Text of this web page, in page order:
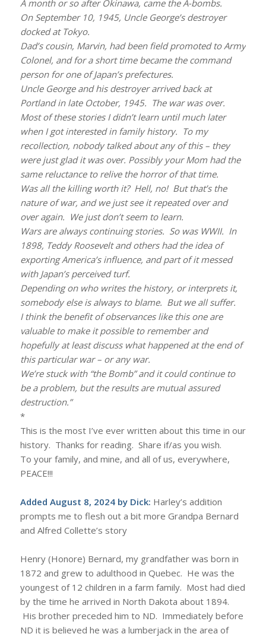
A month or so after Okinawa, came the A-bombs.
On September 10, 1945, Uncle George’s destroyer
docked at Tokyo.
Dad’s cousin, Marvin, had been field promoted to Army
Colonel, and for a short time became the command
person for one of Japan’s prefectures.
Uncle George and his destroyer arrived back at
Portland in late October, 1945. The war was over.
Most of these stories I didn’t learn until much later
when I got interested in family history. To my
recollection, nobody talked about any of this – they
were just glad it was over. Possibly your Mom had the
same reluctance to relive the horror of that time.
Was all the killing worth it? Hell, no! But that’s the
nature of war, and we just see it repeated over and
over again. We just don’t seem to learn.
Wars are always continuing stories. So was WWII. In
1898, Teddy Roosevelt and others had the idea of
exporting America’s influence, and part of it messed
with Japan’s perceived turf.
Depending on who writes the history, or interprets it,
somebody else is always to blame. But we all suffer.
I think the benefit of observances like this one are
valuable to make it possible to remember and
hopefully at least discuss what happened at the end of
this particular war – or any war.
We’re stuck with “the Bomb” and it could continue to
be a problem, but the results are mutual assured
destruction.”
*
This is the most I’ve ever written about this time in our
history. Thanks for reading. Share if/as you wish.
To your family, and mine, and all of us, everywhere,
PEACE!!!
Added August 8, 2024 by Dick: Harley’s addition
prompts me to flesh out a bit more Grandpa Bernard
and Alfred Collette’s story
Henry (Honore) Bernard, my grandfather was born in
1872 and grew to adulthood in Quebec. He was the
youngest of 12 children in a farm family. Most had died
by the time he arrived in North Dakota about 1894.
His brother preceded him to ND. Immediately before
ND it is believed he was a lumberjack in the area of